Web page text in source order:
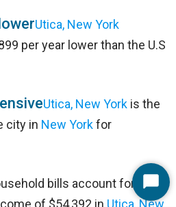
Utica, New York
per year lower than the U.S
Utica, New York is the
city in New Yorkfor
bills account for 17%
of $54,392 in Utica, New
Start